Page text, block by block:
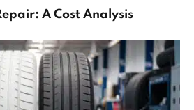
A Cost Analysis